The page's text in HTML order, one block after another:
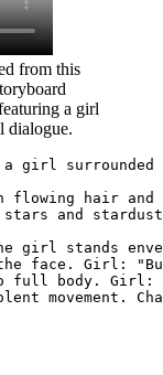
from this
a girl
dialogue.
a girl
hair and
and
The girl stands
the face. Girl:
full body.
movement.